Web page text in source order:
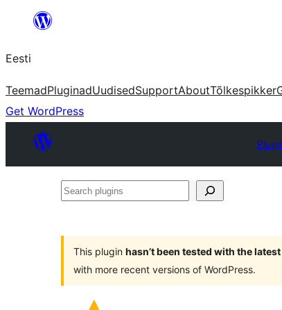
juurde
Eesti
TeemadPluginadUudisedSupportAboutTõlkespikker
Get WordPress
Search
This plugin hasn’t been tested with the
with more recent versions of WordPress.